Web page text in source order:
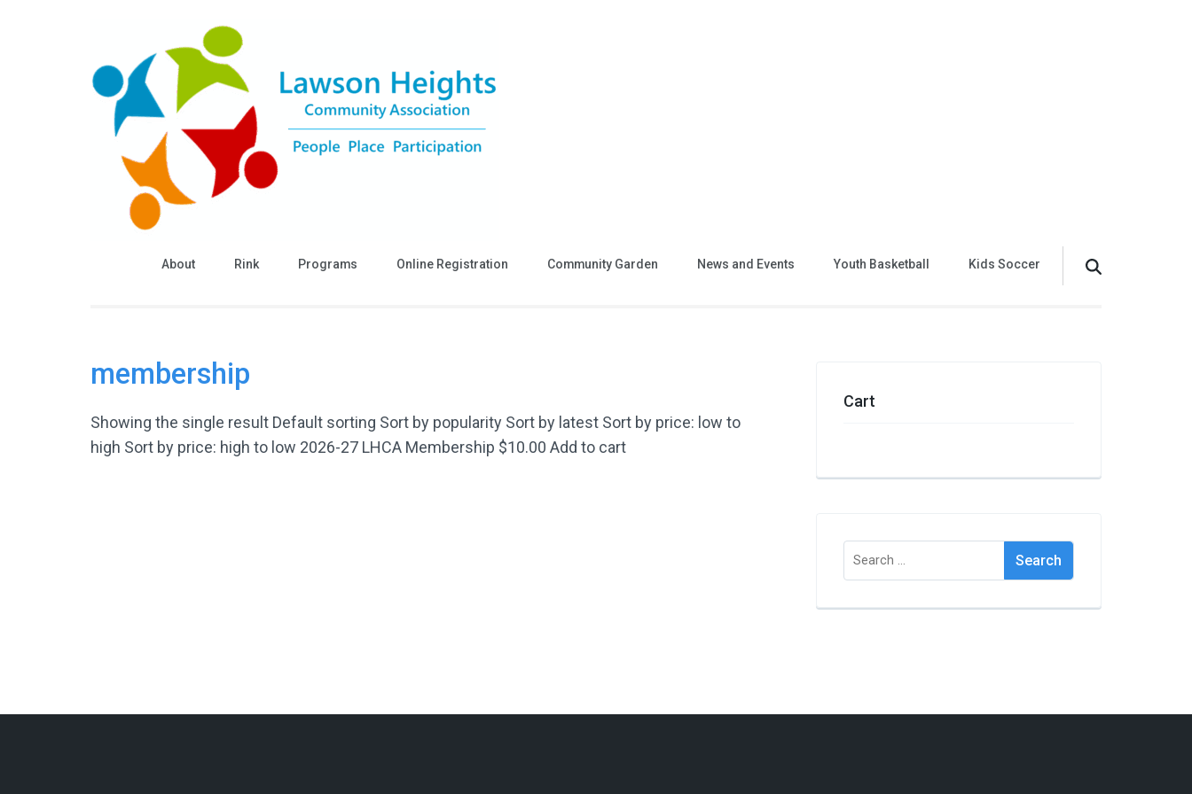
About Rink Programs Online Registration Community Garden News and Events Youth Basketball Kids Soccer
membership
Showing the single result Default sorting Sort by popularity Sort by latest Sort by price: low to
high Sort by price: high to low 2026-27 LHCA Membership $10.00 Add to cart
Cart
Search
for: